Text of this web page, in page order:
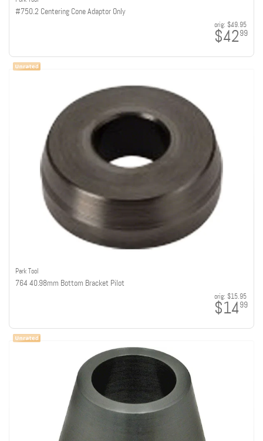
#750.2 Centering Cone Adaptor Only
orig: $49.95
$4299
Park Tool
764 40.98mm Bottom Bracket Pilot
orig: $15.95
$1499